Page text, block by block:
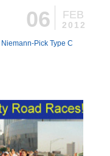
06 FEB
2012
Niemann-Pick Type C